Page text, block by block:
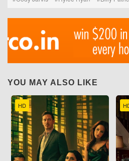
YOU MAY ALSO LIKE
HD